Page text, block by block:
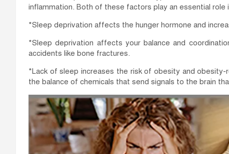
inflammation. Both of these factors play an essential role
*Sleep deprivation affects the hunger hormone and
*Sleep deprivation affects your balance and
accidents like bone fractures.
*Lack of sleep increases the risk of obesity and obesity-
the balance of chemicals that send signals to the brain